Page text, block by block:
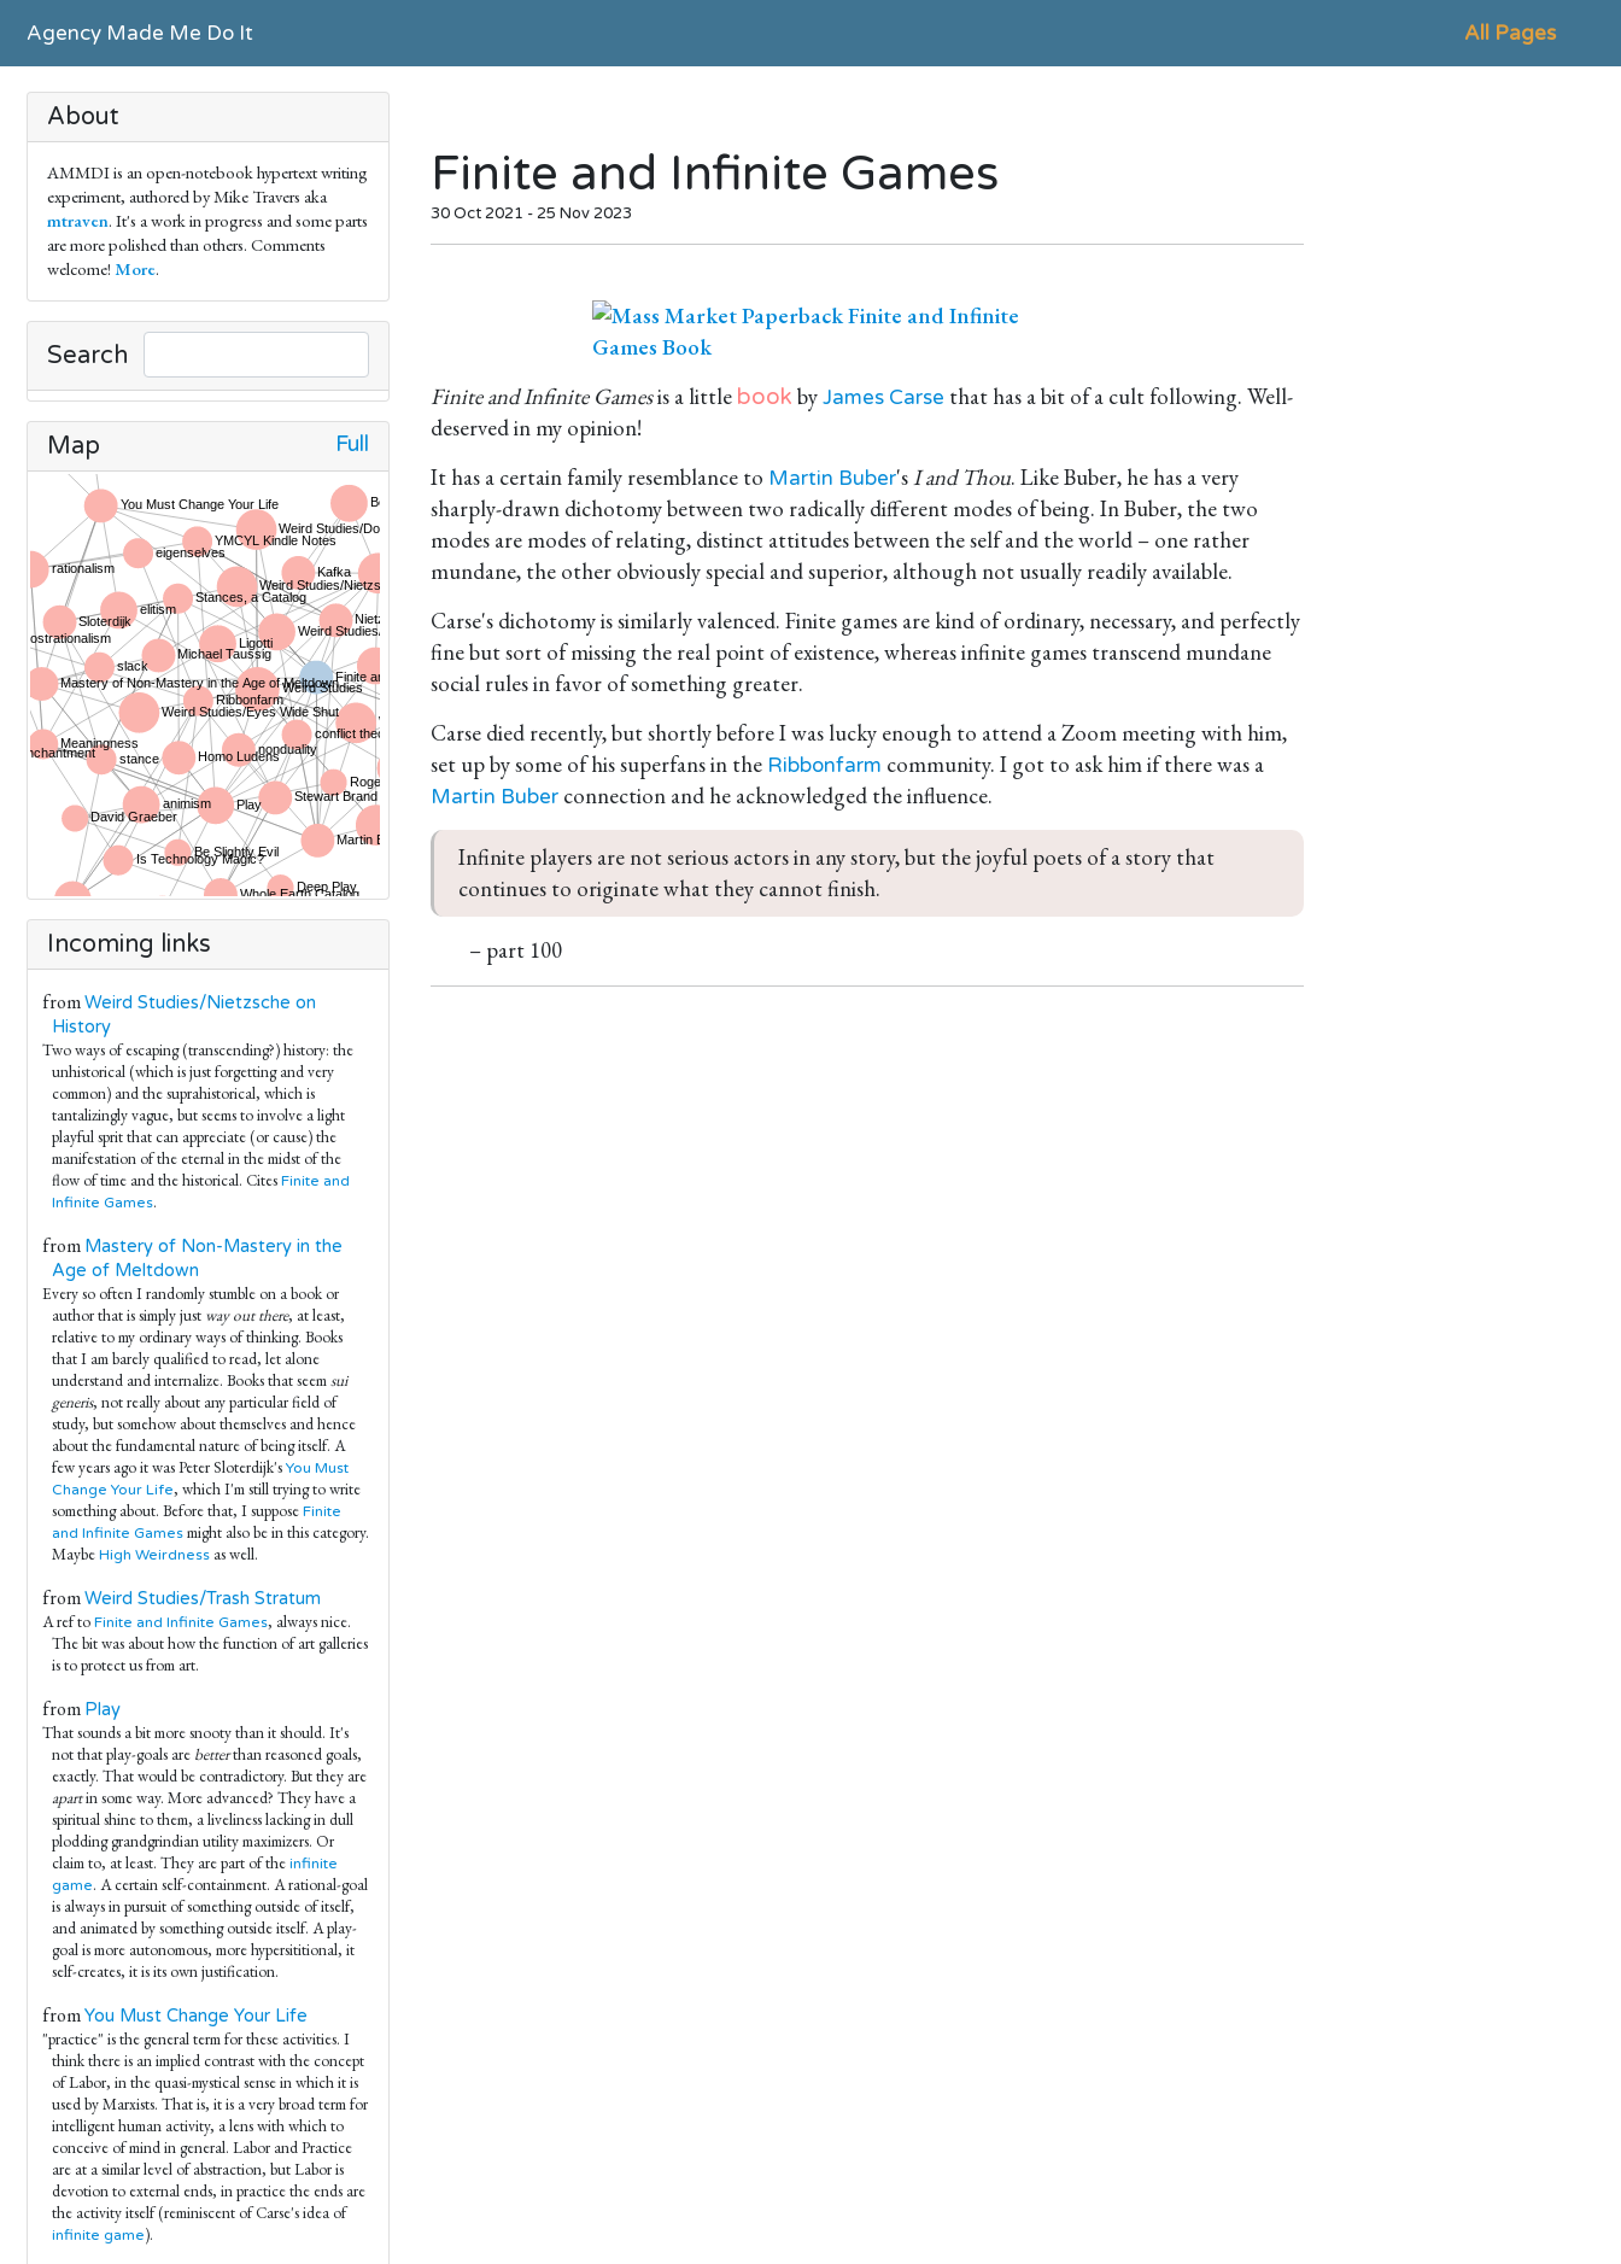
Agency Made Me Do It All Pages
About
AMMDI is an open-notebook hypertext writing
experiment, authored by Mike Travers aka
mtraven. It's a work in progress and some parts
are more polished than others. Comments
welcome! More.
Search
Map Full
Incoming links
fromWeird Studies/Nietzsche on
History
Two ways of escaping (transcending?) history: the
unhistorical (which is just forgetting and very
common) and the suprahistorical, which is
tantalizingly vague, but seems to involve a light
playful sprit that can appreciate (or cause) the
manifestation of the eternal in the midst of the
flow of time and the historical. Cites Finite and
Infinite Games.
from Mastery of Non-Mastery in the
Age of Meltdown
Every so often I randomly stumble on a book or
author that is simply just way out there, at least,
relative to my ordinary ways of thinking. Books
that I am barely qualified to read, let alone
understand and internalize. Books that seemsui
generis, not really about any particular field of
study, but somehow about themselves and hence
about the fundamental nature of being itself. A
few years ago it was Peter Sloterdijk's You Must
Change Your Life, which I'm still trying to write
something about. Before that, I suppose Finite
and Infinite Games might also be in this category.
Maybe High Weirdness as well.
fromWeird Studies/Trash Stratum
A ref to Finite and Infinite Games, always nice.
The bit was about how the function of art galleries
is to protect us from art.
from Play
That sounds a bit more snooty than it should. It's
not that play-goals are betterthan reasoned goals,
exactly. That would be contradictory. But they are
apartin some way. More advanced? They have a
spiritual shine to them, a liveliness lacking in dull
plodding grandgrindian utility maximizers. Or
claim to, at least. They are part of the infinite
game. A certain self-containment. A rational-goal
is always in pursuit of something outside of itself,
and animated by something outside itself. A play-
goal is more autonomous, more hypersititional, it
self-creates, it is its own justification.
fromYou Must Change Your Life
"practice" is the general term for these activities. I
think there is an implied contrast with the concept
of Labor, in the quasi-mystical sense in which it is
used by Marxists. That is, it is a very broad term for
intelligent human activity, a lens with which to
conceive of mind in general. Labor and Practice
are at a similar level of abstraction, but Labor is
devotion to external ends, in practice the ends are
the activity itself (reminiscent of Carse's idea of
infinite game).
Finite and Infinite Games
30 Oct 2021 - 25 Nov 2023
Finite and Infinite Gamesis a little book byJames Carse that has a bit of a cult following. Well-
deserved in my opinion!
It has a certain family resemblance to Martin Buber'sI and Thou. Like Buber, he has a very
sharply-drawn dichotomy between two radically different modes of being. In Buber, the two
modes are modes of relating, distinct attitudes between the self and the world – one rather
mundane, the other obviously special and superior, although not usually readily available.
Carse's dichotomy is similarly valenced. Finite games are kind of ordinary, necessary, and perfectly
fine but sort of missing the real point of existence, whereas infinite games transcend mundane
social rules in favor of something greater.
Carse died recently, but shortly before I was lucky enough to attend a Zoom meeting with him,
set up by some of his superfans in the Ribbonfarm community. I got to ask him if there was a
Martin Buber connection and he acknowledged the influence.
Infinite players are not serious actors in any story, but the joyful poets of a story that
continues to originate what they cannot finish.
– part 100